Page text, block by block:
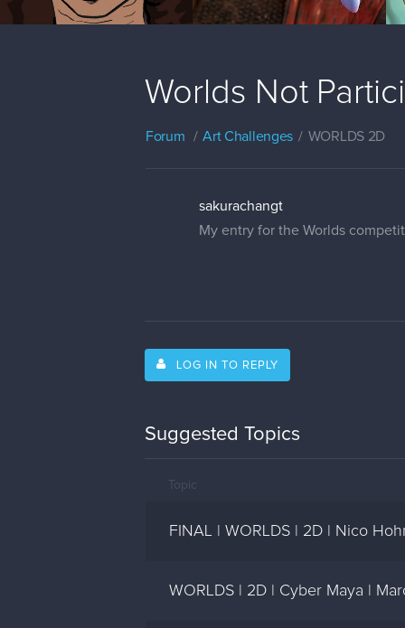
Worlds Not
Forum Art Challenges WORLDS 2D
sakurachangt
My entry for the Worlds
LOG IN TO REPLY
Suggested Topics
Topic
FINAL | WORLDS | 2D | Nico
WORLDS | 2D | Cyber Maya |